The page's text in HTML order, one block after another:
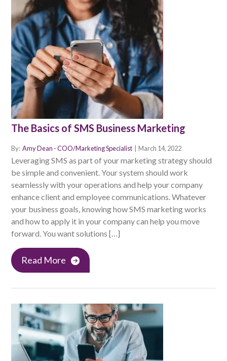
The Basics of SMS Business Marketing
By: Amy Dean - COO/Marketing Specialist March 14, 2022
Leveraging SMS as part of your marketing strategy should
be simple and convenient. Your system should work
seamlessly with your operations and help your company
enhance client and employee communications. Whatever
your business goals, knowing how SMS marketing works
and how to apply it in your company can help you move
forward. You want solutions […]
Read More